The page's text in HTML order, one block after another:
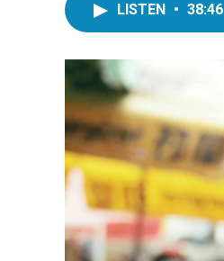
LISTEN • 38:46